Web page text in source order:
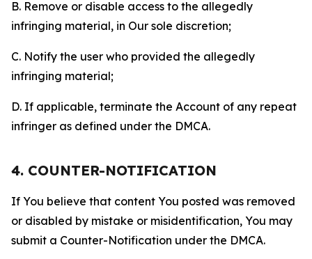
B. Remove or disable access to the allegedly
infringing material, in Our sole discretion;
C. Notify the user who provided the allegedly
infringing material;
D. If applicable, terminate the Account of any repeat
infringer as defined under the DMCA.
4. COUNTER-NOTIFICATION
If You believe that content You posted was removed
or disabled by mistake or misidentification, You may
submit a Counter-Notification under the DMCA.